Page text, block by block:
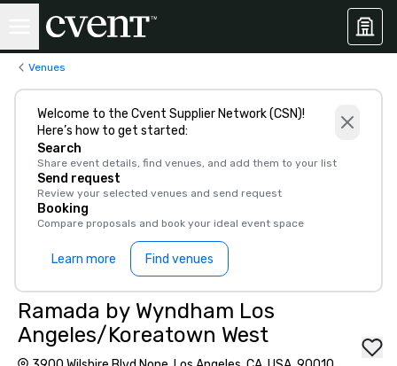
Venues
Welcome to the Cvent Supplier Network (CSN)!
Here’s how to get started:
Search
Share event details, find venues, and add them to your list
Send request
Review your selected venues and send request
Booking
Compare proposals and book your ideal event space
Learn more Find venues
Ramada by Wyndham Los
Angeles/Koreatown West